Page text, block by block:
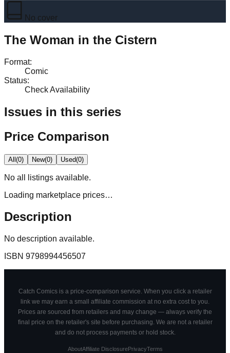
No cover
The Woman in the Cistern
Format:
Comic
Status:
Check Availability
Issues in this series
Price Comparison
All(0) New(0) Used(0)
No all
listings available.
Loading marketplace prices…
Description
No description available.
ISBN 9798994456507
Catch Comics is a price-comparison service. When you click a retailer
link we may earn a small affiliate commission at no extra cost to you.
Prices are sourced from retailers and may change — always verify the
final price on the retailer's site before purchasing. We are not a retailer
and do not process payments or hold stock.
AboutAffiliate DisclosurePrivacyTerms